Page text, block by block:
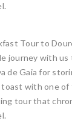
Tour to
journey with
de Gaia for
toast with one
tour that